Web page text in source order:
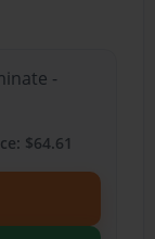
-
$64.61